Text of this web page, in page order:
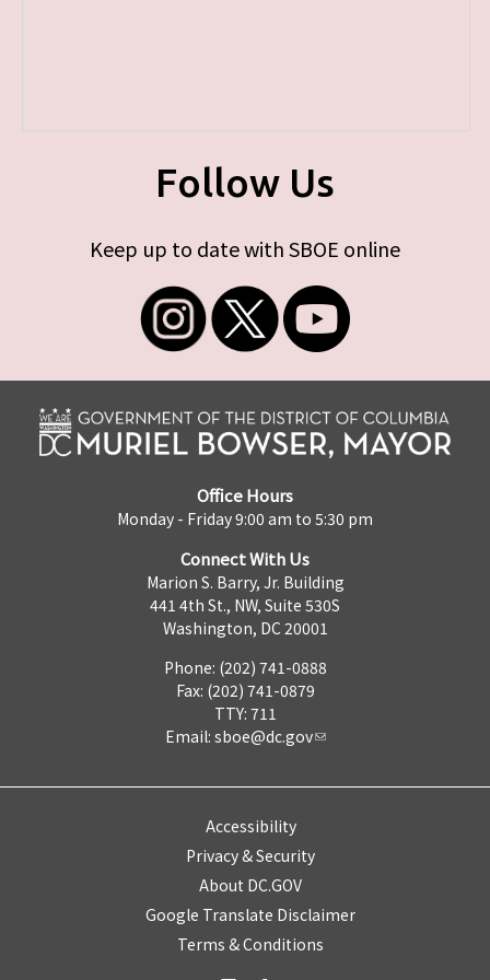
Follow Us
Keep up to date with SBOE online
Office Hours
Monday - Friday 9:00 am to 5:30 pm
Connect With Us
Marion S. Barry, Jr. Building
441 4th St., NW, Suite 530S
Washington, DC 20001
Phone: (202) 741-0888
Fax: (202) 741-0879
TTY: 711
Email: sboe@dc.gov
Accessibility
Privacy & Security
About DC.GOV
Google Translate Disclaimer
Terms & Conditions